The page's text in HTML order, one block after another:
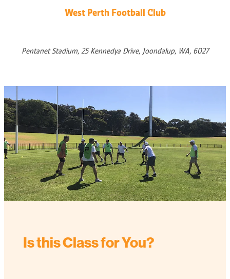
West Perth Football Club
Pentanet Stadium, 25 Kennedya Drive, Joondalup, WA, 6027
Is this Class for You?